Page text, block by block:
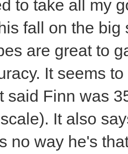
to take all my
fall on the big
are great to
It seems
said Finn was
It also
no way he's